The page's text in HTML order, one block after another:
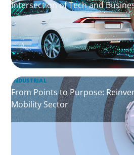
Intersection of Tech and
INDUSTRIAL
From Points to Purpose:
Mobility Sector